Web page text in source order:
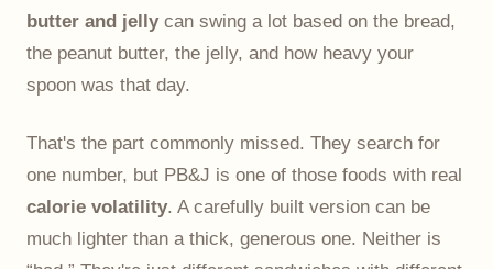
butter and jellycan swing a lot based on the bread,
the peanut butter, the jelly, and how heavy your
spoon was that day.
That's the part commonly missed. They search for
one number, but PB&J is one of those foods with real
calorie volatility. A carefully built version can be
much lighter than a thick, generous one. Neither is